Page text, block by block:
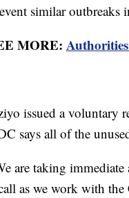
similar outbreaks
MORE:
issued a voluntary
says all of the
are taking
as we work with